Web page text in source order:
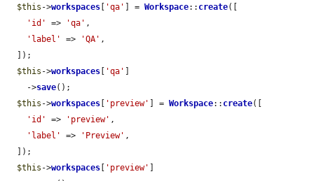
$this ->workspaces 'qa' ] = Workspace:: create([
'id'
=> 'qa' ,
'label'
=> 'QA' ,
$this ->workspaces 'qa'
    ->
save();
$this ->workspaces 'preview' ] = Workspace:: create([
'id'
=> 'preview' ,
'label'
=> 'Preview' ,
$this ->workspaces 'preview'